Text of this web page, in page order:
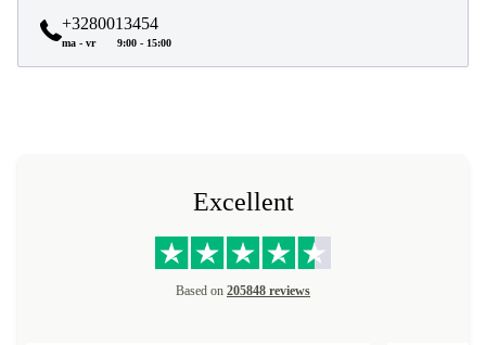
+3280013454
ma - vr 9:00 - 15:00
Excellent
Based on 205848 reviews